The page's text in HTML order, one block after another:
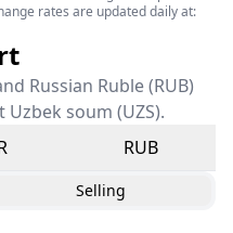
rates are updated daily at:
Russian Ruble (RUB)
soum (UZS).
RUB
Selling